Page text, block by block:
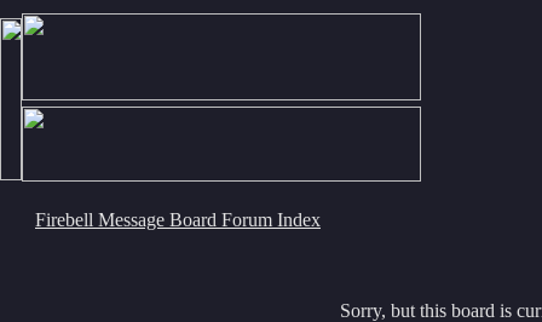
Firebell Message Board Forum Index
Sorry, but this board is